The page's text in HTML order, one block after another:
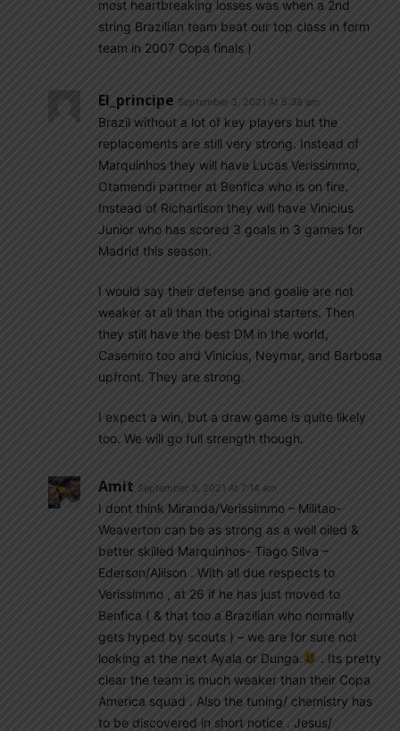
most heartbreaking losses was when a 2nd
string Brazilian team beat our top class in form
team in 2007 Copa finals )
El_principe September 3, 2021 At 5:38 am
Brazil without a lot of key players but the
replacements are still very strong. Instead of
Marquinhos they will have Lucas Verissimmo,
Otamendi partner at Benfica who is on fire.
Instead of Richarlison they will have Vinicius
Junior who has scored 3 goals in 3 games for
Madrid this season.
I would say their defense and goalie are not
weaker at all than the original starters. Then
they still have the best DM in the world,
Casemiro too and Vinicius, Neymar, and Barbosa
upfront. They are strong.
I expect a win, but a draw game is quite likely
too. We will go full strength though.
Amit September 3, 2021 At 7:14 am
I dont think Miranda/Verissimmo – Militao-
Weaverton can be as strong as a well oiled &
better skilled Marquinhos- Tiago Silva –
Ederson/Aliison . With all due respects to
Verissimmo , at 26 if he has just moved to
Benfica ( & that too a Brazilian who normally
gets hyped by scouts ) – we are for sure not
looking at the next Ayala or Dunga.
. Its pretty
clear the team is much weaker than their Copa
America squad . Also the tuning/ chemistry has
to be discovered in short notice . Jesus/